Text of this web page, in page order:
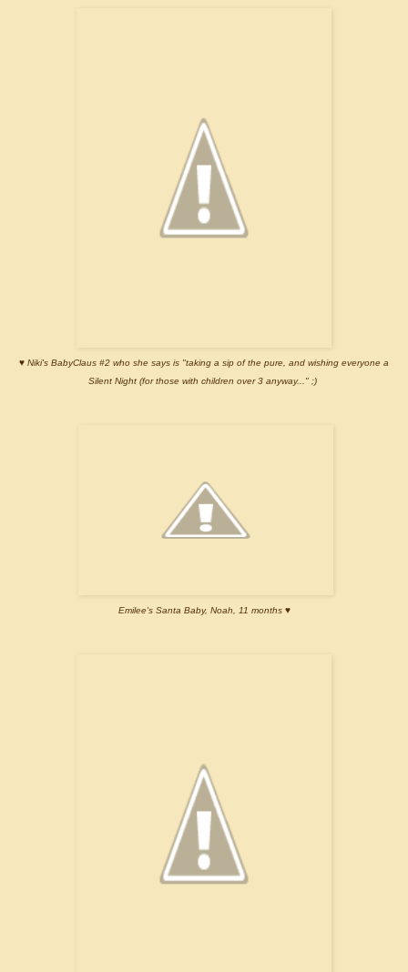
♥ Niki's BabyClaus #2 who she says is "taking a sip of the pure, and wishing everyone a
Silent Night (for those with children over 3 anyway..." ;)
Emilee's Santa Baby, Noah, 11 months ♥